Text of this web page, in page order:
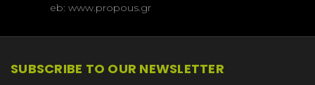
eb: www.propous.gr
SUBSCRIBE TO OUR NEWSLETTER